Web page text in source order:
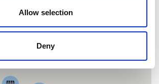
Allow selection
Deny